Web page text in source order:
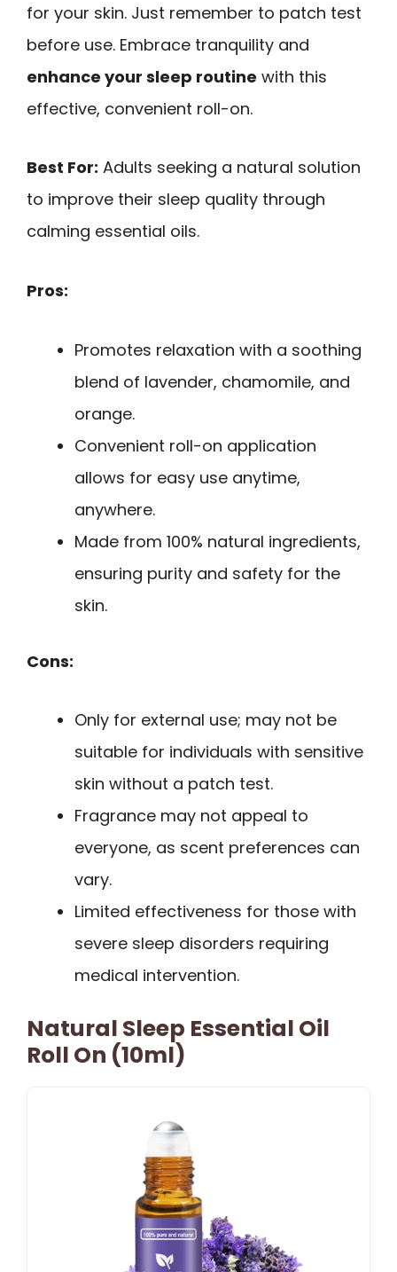
for your skin. Just remember to patch test
before use. Embrace tranquility and
enhance your sleep routine with this
effective, convenient roll-on.
Best For: Adults seeking a natural solution
to improve their sleep quality through
calming essential oils.
Pros:
Promotes relaxation with a soothing
blend of lavender, chamomile, and
orange.
Convenient roll-on application
allows for easy use anytime,
anywhere.
Made from 100% natural ingredients,
ensuring purity and safety for the
skin.
Cons:
Only for external use; may not be
suitable for individuals with sensitive
skin without a patch test.
Fragrance may not appeal to
everyone, as scent preferences can
vary.
Limited effectiveness for those with
severe sleep disorders requiring
medical intervention.
Natural Sleep Essential Oil
Roll On (10ml)